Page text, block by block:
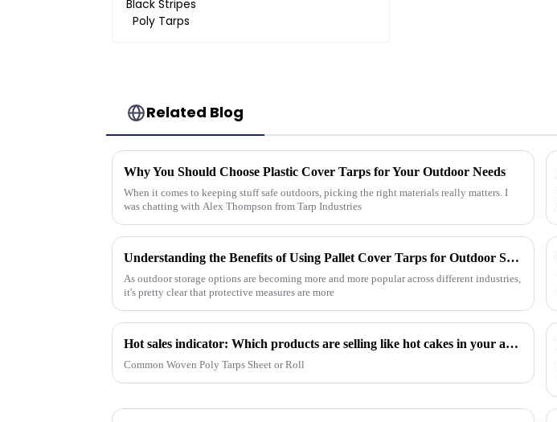
Related Blog
Why You Should Choose Plastic Cover Tarps for Your Outdoor Needs
When it comes to keeping stuff safe outdoors, picking the right materials really matters. I
was chatting with Alex Thompson from Tarp Industries
Understanding the Benefits of Using Pallet Cover Tarps for Outdoor Storage Solutions
As outdoor storage options are becoming more and more popular across different industries,
it's pretty clear that protective measures are more
Hot sales indicator: Which products are selling like hot cakes in your area?
Common Woven Poly Tarps Sheet or Roll